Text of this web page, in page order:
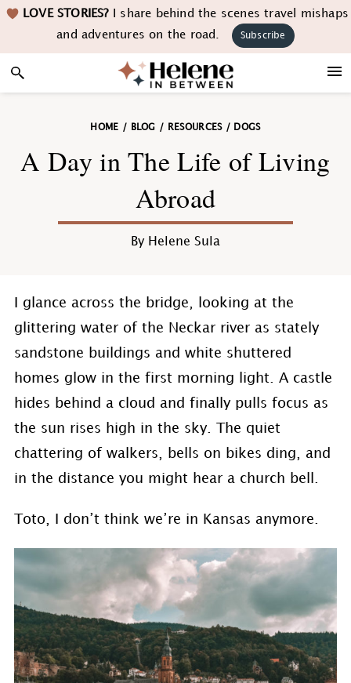
Skip
navigation
Skip
content
Skip
sidebar
Skip LOVE STORIES?I share behind the scenes travel mishaps
and adventures on the road.
Subscribe
HOME / BLOG / RESOURCES/ DOGS
A Day in The Life of Living
Abroad
By Helene Sula
I glance across the bridge, looking at the
glittering water of the Neckar river as stately
sandstone buildings and white shuttered
homes glow in the first morning light. A castle
hides behind a cloud and finally pulls focus as
the sun rises high in the sky. The quiet
chattering of walkers, bells on bikes ding, and
in the distance you might hear a church bell.
Toto, I don’t think we’re in Kansas anymore.